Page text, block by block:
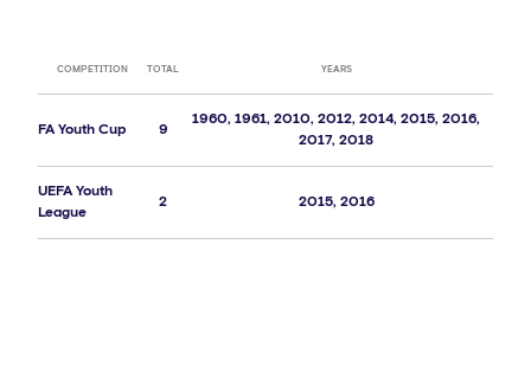
COMPETITION TOTAL YEARS
FA Youth Cup 9
1960, 1961, 2010, 2012, 2014, 2015, 2016,
2017, 2018
UEFA Youth
League
2 2015, 2016